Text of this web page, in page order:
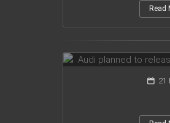
Read
Audi planned to
models in 2019
21